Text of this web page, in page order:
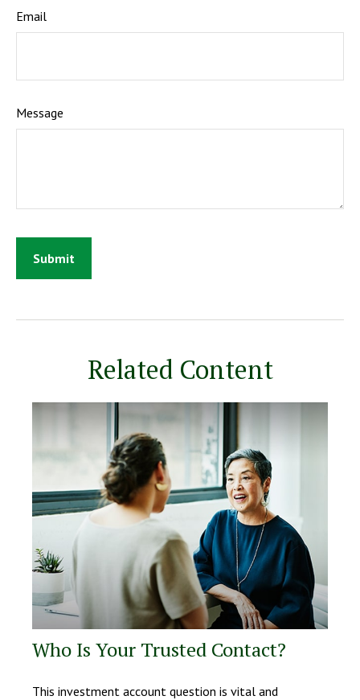
Email
Message
Related Content
Who Is Your Trusted Contact?
This investment account question is vital and